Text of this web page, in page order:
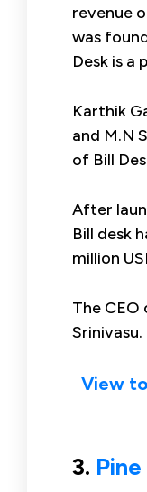
revenue
was
Desk is a
Karthik
and M.N
of Bill
After
Bill desk
million
The CEO
Srinivasu.
View
3.